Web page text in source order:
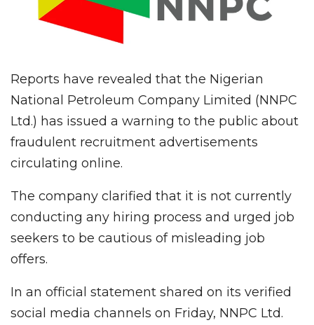
Reports have revealed that the Nigerian
National Petroleum Company Limited (NNPC
Ltd.) has issued a warning to the public about
fraudulent recruitment advertisements
circulating online.
The company clarified that it is not currently
conducting any hiring process and urged job
seekers to be cautious of misleading job
offers.
In an official statement shared on its verified
social media channels on Friday, NNPC Ltd.